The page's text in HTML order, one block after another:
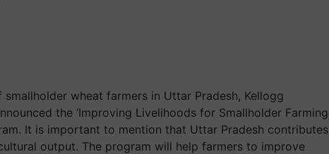
wheat farmers in Uttar Pradesh, Kellogg
the ‘Improving Livelihoods for Smallholder Farming
It is important to mention that Uttar Pradesh contributes
output. The program will help farmers to improve